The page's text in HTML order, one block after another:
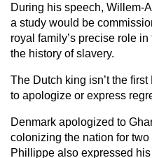
During his speech, Willem-
a study would be
royal family’s precise role
the history of slavery.
The Dutch king isn’t the
to apologize or express
Denmark apologized to
colonizing the nation for
Phillippe also expressed his